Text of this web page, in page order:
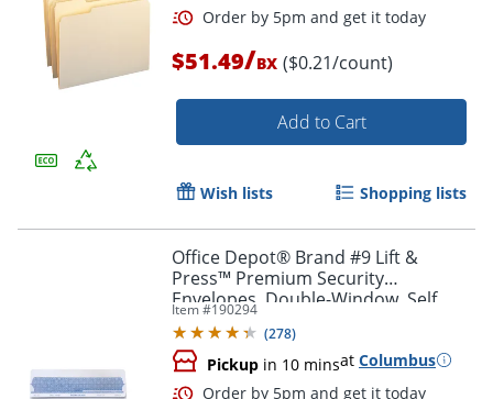
Order by 5pm and get it
$51.49/BX ($0.21/count)
Add to Cart
Wish lists Shopping lists
Office Depot® Brand #9 Lift &
Press™ Premium Security
Envelopes, Double-Window, Self
Seal, 100% Recycled, White, Box Of
500
Item #190294
(278)
Pickup in 10 minsat Columbus